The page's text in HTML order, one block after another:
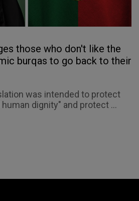
those who don't like the
burqas to go back to their
was intended to protect
dignity" and protect ...